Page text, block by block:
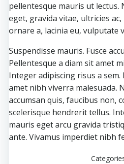
pellentesque mauris ut lectus.
eget, gravida vitae, ultricies
ornare a, lacinia eu, vulputate
Suspendisse mauris. Fusce
Pellentesque a diam sit amet
Integer adipiscing risus a
amet nibh viverra malesuada.
accumsan quis, faucibus non,
scelerisque hendrerit tellus.
mauris eget arcu gravida
ante. Vivamus imperdiet nibh